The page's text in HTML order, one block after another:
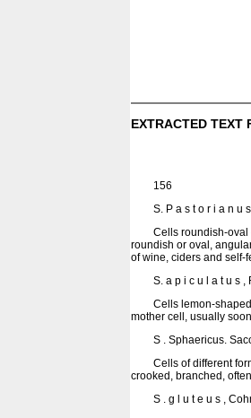
EXTRACTED TEXT
156
S. P a s t o r i a n u
Cells roundish-oval
roundish or oval,
of wine, ciders and self-
S. a p i c u l a t u s
Cells lemon-
mother cell, usually
S . Sphaericus.
Cells of different
crooked, branched,
S . g l u t e u s ,